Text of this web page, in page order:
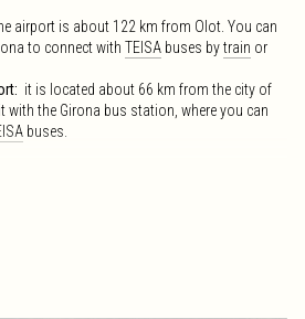
airport is about 122 km from Olot. You can
to connect with TEISAbuses bytrain or
it is located about 66 km from the city of
with the Girona bus station, where you can
buses.